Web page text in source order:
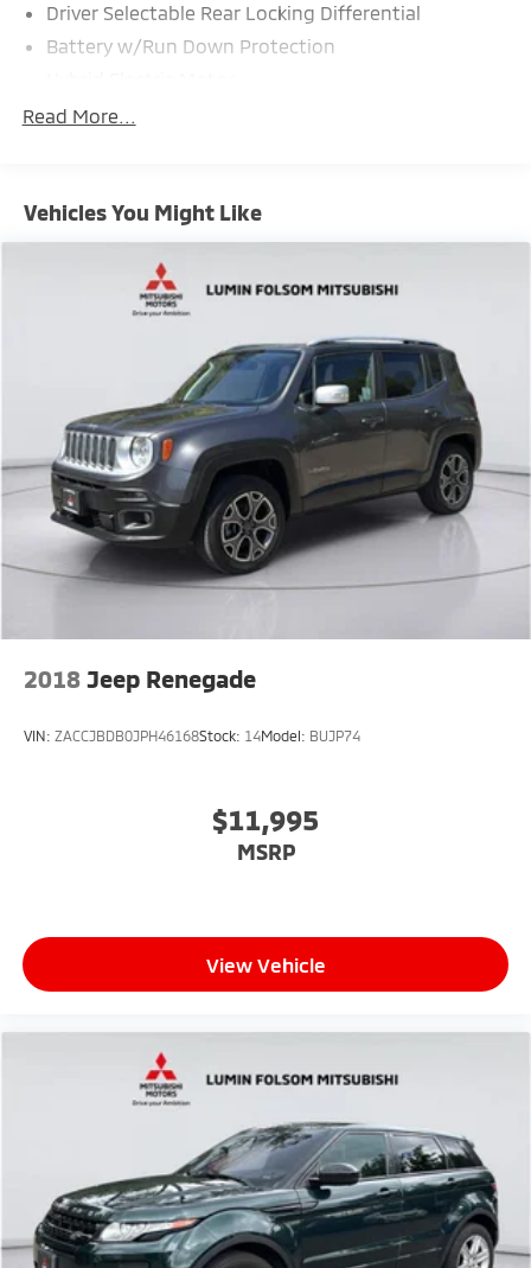
Driver Selectable Rear Locking Differential
Battery w/Run Down Protection
Class IV Towing Equipment -inc: Hitch and Trailer
2 Skid Plates
Gas-Pressurized Shock Absorbers
Front And Rear Anti-Roll Bars
Automatic w/Driver Control Ride Control Sport
Tuned Adaptive Suspension
Electric Power-Assist Speed-Sensing Steering
26.4 Gal. Fuel Tank
Dual Stainless Steel Exhaust w/Chrome Tailpipe
Finisher
Permanent Locking Hubs
Double Wishbone Front Suspension w/Coil Springs
Solid Axle Rear Suspension w/Coil Springs
Front And Rear Vented Discs, Brake Assist, Hill Hold
Lithium Ion (li-Ion) Traction Battery
Read More...
Vehicles You Might Like
2018 Jeep Renegade
VIN: ZACCJBDB0JPH46168Stock: 14Model: BUJP74
$11,995
MSRP
View Vehicle